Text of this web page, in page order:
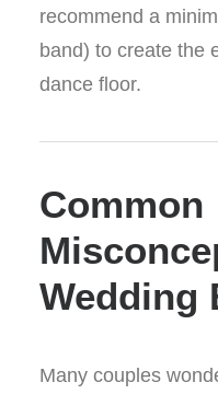
recommend a
band) to create the
dance floor.
Common
Wedding
Many couples